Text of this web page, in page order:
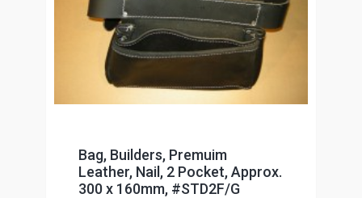
Bag, Builders, Premuim
Leather, Nail, 2 Pocket, Approx.
300 x 160mm, #STD2F/G